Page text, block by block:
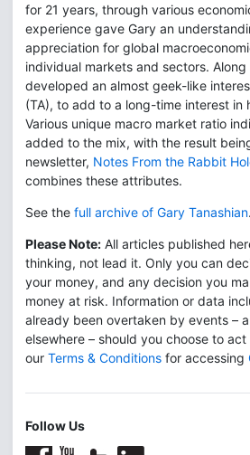
for 21 years, through various
experience gave Gary an
appreciation for global
individual markets and sectors.
developed an almost geek-like
(TA), to add to a long-time interest in
Various unique macro market ratio
added to the mix, with the result
newsletter, Notes From the Rabbit
combines these attributes.
See the full archive of Gary Tanashian.
Please Note: All articles published
thinking, not lead it. Only you can
your money, and any decision you
money at risk. Information or data
already been overtaken by events –
elsewhere – should you choose to
our Terms & Conditions for accessing
Follow Us